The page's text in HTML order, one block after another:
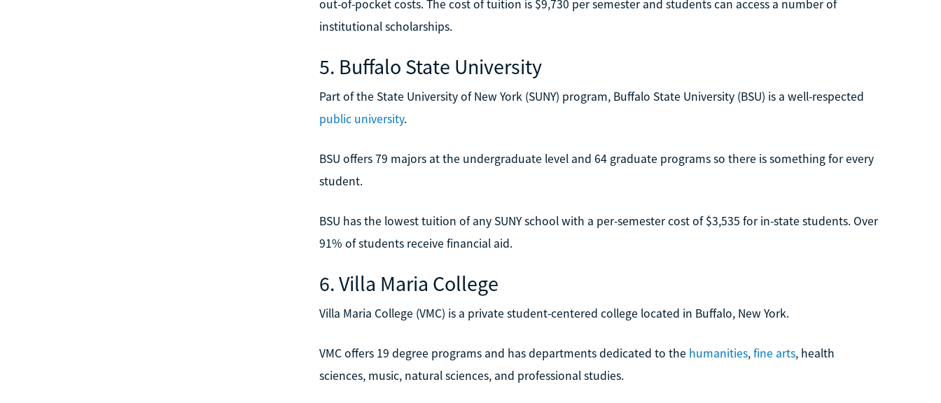
out-of-pocket costs. The cost of tuition is $9,730 per semester and students can access a number of
institutional scholarships.
5. Buffalo State University
Part of the State University of New York (SUNY) program, Buffalo State University (BSU) is a well-respected
public university.
BSU offers 79 majors at the undergraduate level and 64 graduate programs so there is something for every
student.
BSU has the lowest tuition of any SUNY school with a per-semester cost of $3,535 for in-state students. Over
91% of students receive financial aid.
6. Villa Maria College
Villa Maria College (VMC) is a private student-centered college located in Buffalo, New York.
VMC offers 19 degree programs and has departments dedicated to the humanities,fine arts, health
sciences, music, natural sciences, and professional studies.